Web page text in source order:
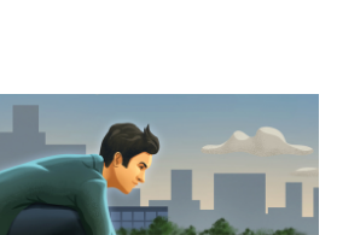
via email